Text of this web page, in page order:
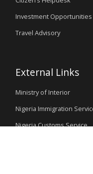
Investment Opportunities
Travel Advisory
External Links
Ministry of Interior
Nigeria Immigration
Nigeria Customs Service